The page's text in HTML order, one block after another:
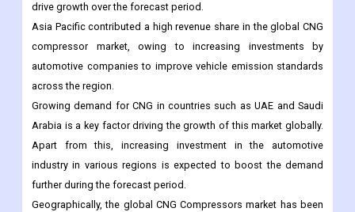
drive growth over the forecast period.
Asia Pacific contributed a high revenue share in the global CNG
compressor market, owing to increasing investments by
automotive companies to improve vehicle emission standards
across the region.
Growing demand for CNG in countries such as UAE and Saudi
Arabia is a key factor driving the growth of this market globally.
Apart from this, increasing investment in the automotive
industry in various regions is expected to boost the demand
further during the forecast period.
Geographically, the global CNG Compressors market has been